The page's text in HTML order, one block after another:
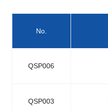
No.
QSP006
QSP003